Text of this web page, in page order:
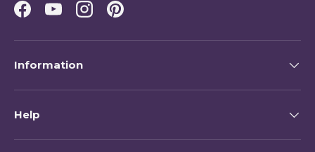
Facebook
YouTubeInstagramPinterest
Information
Help